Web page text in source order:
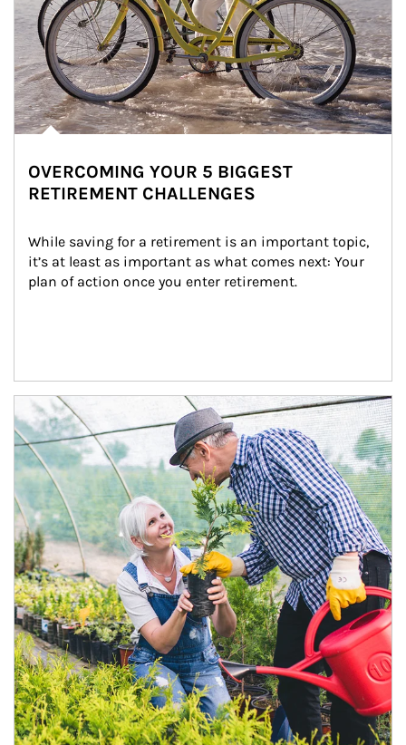
OVERCOMING YOUR 5 BIGGEST
RETIREMENT CHALLENGES
While saving for a retirement is an important topic,
it’s at least as important as what comes next: Your
plan of action once you enter retirement.
Article Image